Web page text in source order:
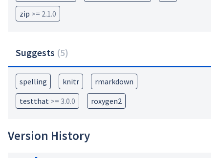
zip >= 2.1.0
Suggests (5)
spelling knitr
rmarkdown
testthat >= 3.0.0 roxygen2
Version History